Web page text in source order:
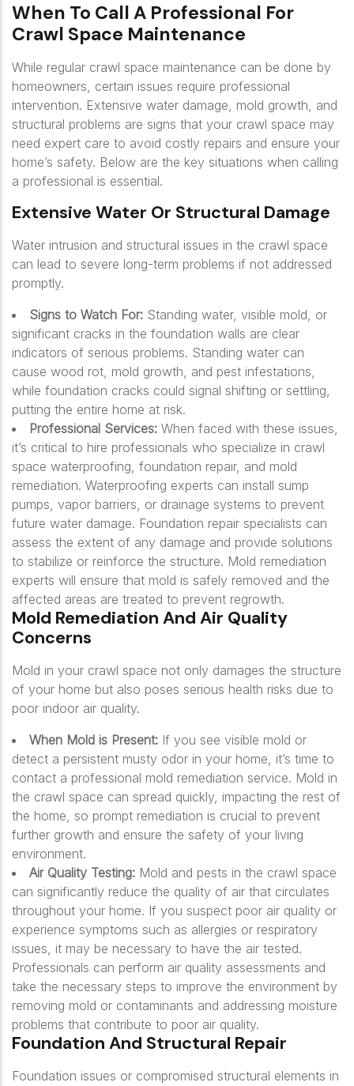
When To Call A Professional For
Crawl Space Maintenance
While regular crawl space maintenance can be done by
homeowners, certain issues require professional
intervention. Extensive water damage, mold growth, and
structural problems are signs that your crawl space may
need expert care to avoid costly repairs and ensure your
home’s safety. Below are the key situations when calling
a professional is essential.
Extensive Water Or Structural Damage
Water intrusion and structural issues in the crawl space
can lead to severe long-term problems if not addressed
promptly.
Signs to Watch For: Standing water, visible mold, or
significant cracks in the foundation walls are clear
indicators of serious problems. Standing water can
cause wood rot, mold growth, and pest infestations,
while foundation cracks could signal shifting or settling,
putting the entire home at risk.
Professional Services: When faced with these issues,
it’s critical to hire professionals who specialize in crawl
space waterproofing, foundation repair, and mold
remediation. Waterproofing experts can install sump
pumps, vapor barriers, or drainage systems to prevent
future water damage. Foundation repair specialists can
assess the extent of any damage and provide solutions
to stabilize or reinforce the structure. Mold remediation
experts will ensure that mold is safely removed and the
affected areas are treated to prevent regrowth.
Mold Remediation And Air Quality
Concerns
Mold in your crawl space not only damages the structure
of your home but also poses serious health risks due to
poor indoor air quality.
When Mold is Present: If you see visible mold or
detect a persistent musty odor in your home, it’s time to
contact a professional mold remediation service. Mold in
the crawl space can spread quickly, impacting the rest of
the home, so prompt remediation is crucial to prevent
further growth and ensure the safety of your living
environment.
Air Quality Testing: Mold and pests in the crawl space
can significantly reduce the quality of air that circulates
throughout your home. If you suspect poor air quality or
experience symptoms such as allergies or respiratory
issues, it may be necessary to have the air tested.
Professionals can perform air quality assessments and
take the necessary steps to improve the environment by
removing mold or contaminants and addressing moisture
problems that contribute to poor air quality.
Foundation And Structural Repair
Foundation issues or compromised structural elements in